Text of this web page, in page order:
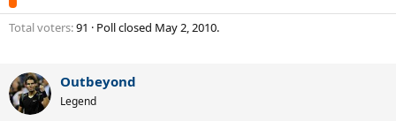
Total voters 91 Poll closed May 2, 2010.
Outbeyond
Legend